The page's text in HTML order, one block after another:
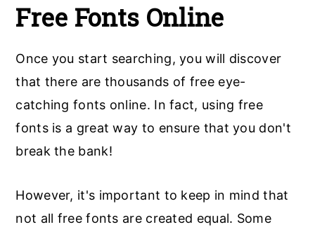
Free Fonts Online
Once you start searching, you will discover
that there are thousands of free eye-
catching fonts online. In fact, using free
fonts is a great way to ensure that you don't
break the bank!
However, it's important to keep in mind that
not all free fonts are created equal. Some